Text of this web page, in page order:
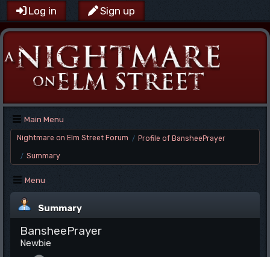
Log in Sign up
Main Menu
Nightmare on Elm Street Forum / Profile of BansheePrayer
/ Summary
Menu
Summary
BansheePrayer
Newbie